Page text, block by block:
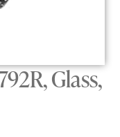
Glass,